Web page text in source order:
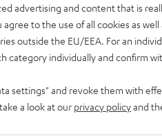
advertising and content that is
agree to the use of all cookies as well
outside the EU/EEA. For an
category individually and confirm
settings" and revoke them with
a look at our privacy policyand